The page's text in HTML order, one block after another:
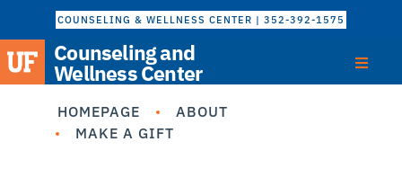
COUNSELING & WELLNESS CENTER | 352-392-1575
Counseling and
Wellness Center
HOMEPAGE
ABOUT
MAKE A GIFT